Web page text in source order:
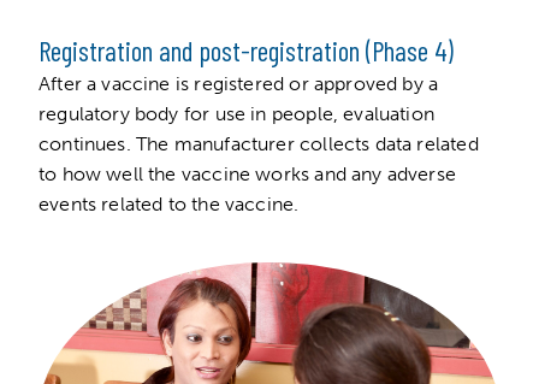
Registration and post-registration (Phase 4)
After a vaccine is registered or approved by a
regulatory body for use in people, evaluation
continues. The manufacturer collects data related
to how well the vaccine works and any adverse
events related to the vaccine.